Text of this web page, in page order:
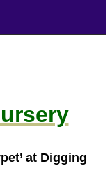
at Digging